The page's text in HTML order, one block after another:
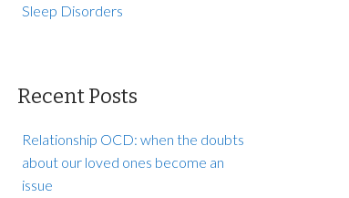
Sleep Disorders
Recent Posts
Relationship OCD: when the doubts
about our loved ones become an
issue